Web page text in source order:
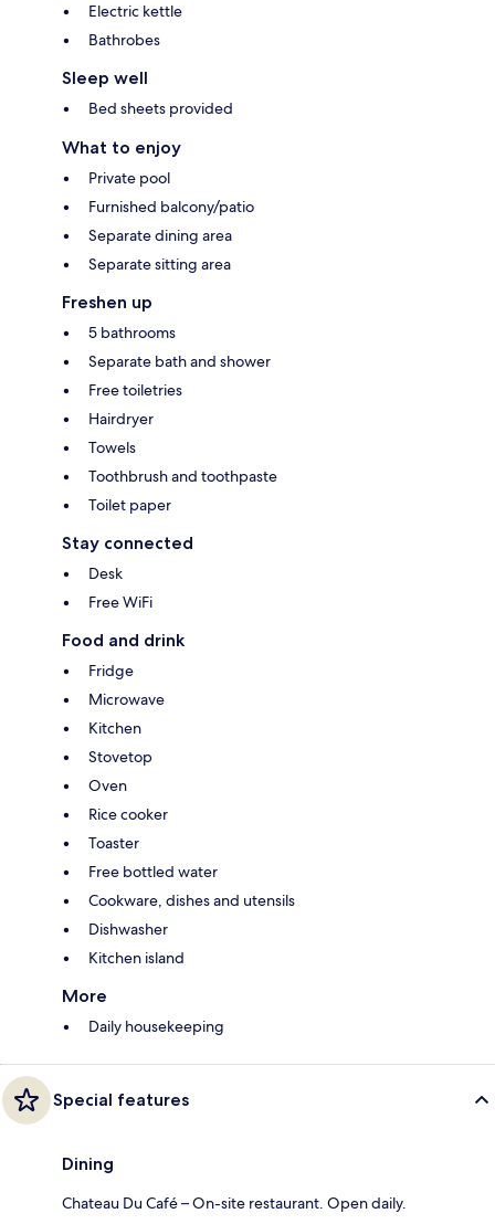
Electric kettle
Bathrobes
Sleep well
Bed sheets provided
What to enjoy
Private pool
Furnished balcony/patio
Separate dining area
Separate sitting area
Freshen up
5 bathrooms
Separate bath and shower
Free toiletries
Hairdryer
Towels
Toothbrush and toothpaste
Toilet paper
Stay connected
Desk
Free WiFi
Food and drink
Fridge
Microwave
Kitchen
Stovetop
Oven
Rice cooker
Toaster
Free bottled water
Cookware, dishes and utensils
Dishwasher
Kitchen island
More
Daily housekeeping
Special features
Dining
Chateau Du Café – On-site restaurant. Open daily.